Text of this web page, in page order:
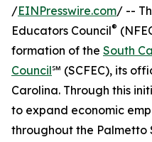
/EINPresswire.com/ --
Educators Council®
formation of the South
Council℠ (SCFEC), its
Carolina. Through this
to expand economic
throughout the Palmetto